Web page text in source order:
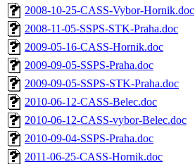
2008-10-25-CASS-Vybor-Hornik.doc
2008-11-05-SSPS-STK-Praha.doc
2009-05-16-CASS-Hornik.doc
2009-09-05-SSPS-Praha.doc
2009-09-05-SSPS-STK-Praha.doc
2010-06-12-CASS-Belec.doc
2010-06-12-CASS-vybor-Belec.doc
2010-09-04-SSPS-Praha.doc
2011-06-25-CASS-Hornik.doc